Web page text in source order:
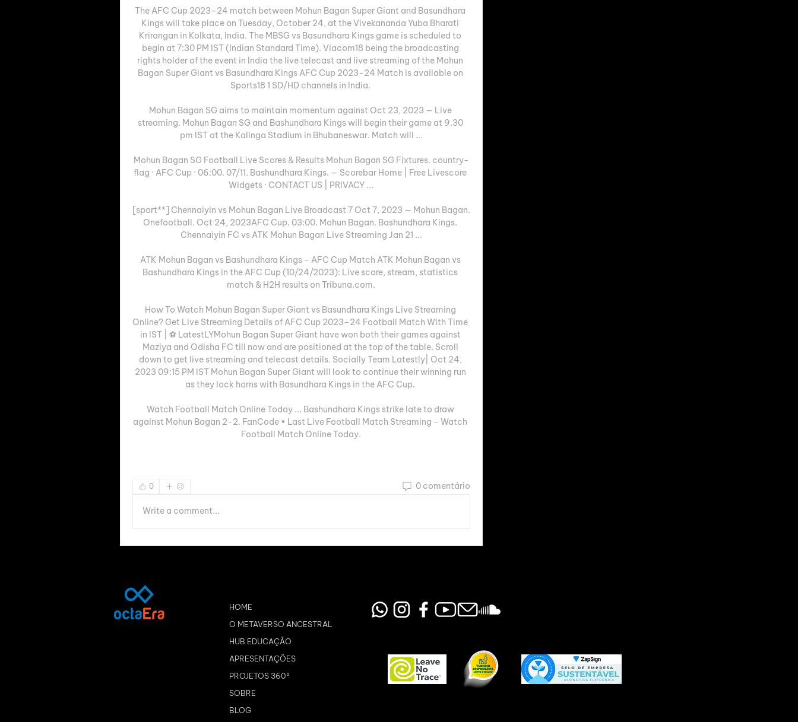
The AFC Cup 2023–24 match between Mohun Bagan Super Giant and Basundhara
Kings will take place on Tuesday, October 24, at the Vivekananda Yuba Bharati
Krirangan in Kolkata, India. The MBSG vs Basundhara Kings game is scheduled to
begin at 7:30 PM IST (Indian Standard Time). Viacom18 being the broadcasting
rights holder of the event in India the live telecast and live streaming of the Mohun
Bagan Super Giant vs Basundhara Kings AFC Cup 2023-24 Match is available on
Sports18 1 SD/HD channels in India.
Mohun Bagan SG aims to maintain momentum against Oct 23, 2023 — Live
streaming. Mohun Bagan SG and Bashundhara Kings will begin their game at 9.30
pm IST at the Kalinga Stadium in Bhubaneswar. Match will ...
Mohun Bagan SG Football Live Scores & Results Mohun Bagan SG Fixtures. country-
flag · AFC Cup · 06:00. 07/11. Bashundhara Kings. — Scorebar Home | Free Livescore
Widgets · CONTACT US | PRIVACY ...
[sport**] Chennaiyin vs Mohun Bagan Live Broadcast 7 Oct 7, 2023 — Mohun Bagan.
Onefootball. Oct 24, 2023AFC Cup. 03:00. Mohun Bagan. Bashundhara Kings.
Chennaiyin FC vs ATK Mohun Bagan Live Streaming Jan 21 ...
ATK Mohun Bagan vs Bashundhara Kings - AFC Cup Match ATK Mohun Bagan vs
Bashundhara Kings in the AFC Cup (10/24/2023): Live score, stream, statistics
match & H2H results on Tribuna.com.
How To Watch Mohun Bagan Super Giant vs Basundhara Kings Live Streaming
Online? Get Live Streaming Details of AFC Cup 2023–24 Football Match With Time
in IST | ⚽ LatestLYMohun Bagan Super Giant have won both their games against
Maziya and Odisha FC till now and are positioned at the top of the table. Scroll
down to get live streaming and telecast details. Socially Team Latestly| Oct 24,
2023 09:15 PM IST Mohun Bagan Super Giant will look to continue their winning run
as they lock horns with Basundhara Kings in the AFC Cup.
Watch Football Match Online Today ... Bashundhara Kings strike late to draw
against Mohun Bagan 2-2. FanCode • Last Live Football Match Streaming - Watch
Football Match Online Today.
0 0 comentário
Write a comment...
HOME
O METAVERSO ANCESTRAL
HUB EDUCAÇÃO
APRESENTAÇÕES
PROJETOS 360º
SOBRE
BLOG